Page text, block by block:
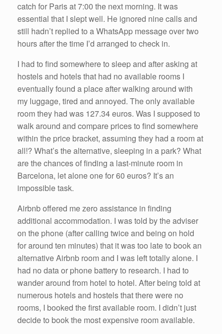
catch for Paris at 7:00 the next morning. It was
essential that I slept well. He ignored nine calls and
still hadn’t replied to a WhatsApp message over two
hours after the time I’d arranged to check in.
I had to find somewhere to sleep and after asking at
hostels and hotels that had no available rooms I
eventually found a place after walking around with
my luggage, tired and annoyed. The only available
room they had was 127.34 euros. Was I supposed to
walk around and compare prices to find somewhere
within the price bracket, assuming they had a room at
all!? What’s the alternative, sleeping in a park? What
are the chances of finding a last-minute room in
Barcelona, let alone one for 60 euros? It’s an
impossible task.
Airbnb offered me zero assistance in finding
additional accommodation. I was told by the adviser
on the phone (after calling twice and being on hold
for around ten minutes) that it was too late to book an
alternative Airbnb room and I was left totally alone. I
had no data or phone battery to research. I had to
wander around from hotel to hotel. After being told at
numerous hotels and hostels that there were no
rooms, I booked the first available room. I didn’t just
decide to book the most expensive room available.